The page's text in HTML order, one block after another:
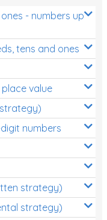
- numbers up
tens and ones
value
numbers
strategy)
strategy)